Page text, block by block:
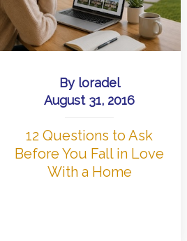
By loradel
August 31, 2016
12 Questions to Ask
Before You Fall in Love
With a Home